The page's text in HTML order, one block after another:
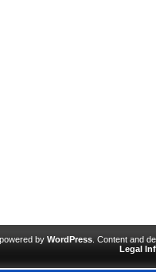
by WordPress . Content and
Legal